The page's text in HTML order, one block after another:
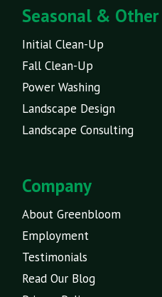
Seasonal & Other
Initial Clean-Up
Fall Clean-Up
Power Washing
Landscape Design
Landscape Consulting
Company
About Greenbloom
Employment
Testimonials
Read Our Blog